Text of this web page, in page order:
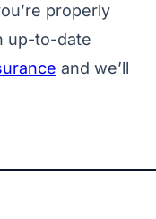
properly
up-to-date
and we’ll